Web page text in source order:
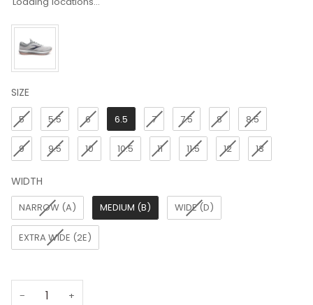
SIZE
SIZE
5
5.5 6 6.5 7 7.5 8 8.5
9 9.5 10 10.5 11 11.5 12 13
WIDTH
WIDTH
NARROW (A)
MEDIUM (B) WIDE (D)
EXTRA WIDE (2E)
− +